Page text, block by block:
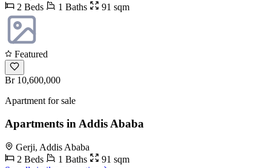
2 Beds
1 Baths 91 sqm
Featured
Br 10,600,000
Apartment for sale
Apartments in Addis Ababa
Gerji, Addis Ababa
2 Beds
1 Baths
91 sqm